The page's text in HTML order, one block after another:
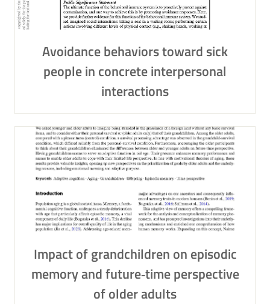
Avoidance behaviors toward sick
people in concrete interpersonal
interactions
Impact of grandchildren on episodic
memory and future‑time perspective
of older adults